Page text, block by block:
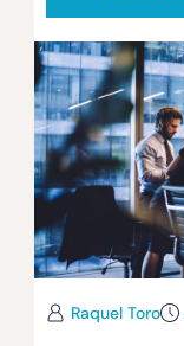
Raquel Toro